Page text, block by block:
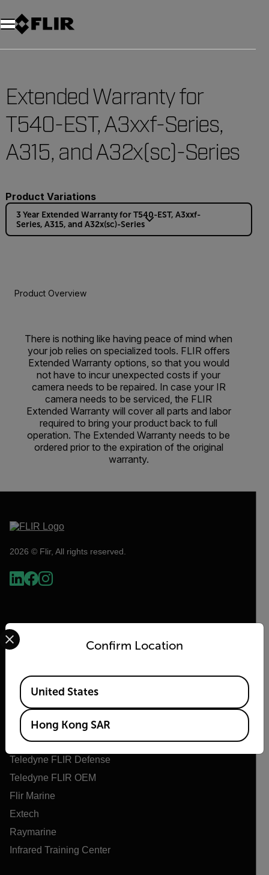
Extended Warranty for
T540-EST, A3xxf-Series,
A315, and A32x(sc)-Series
Product Variations
3 Year Extended Warranty for T540-EST, A3xxf-
Series, A315, and A32x(sc)-Series
Product Overview
There is nothing like having peace of mind when
your job relies on specialized tools. FLIR offers
Extended Warranty options, so that you would
not have to incur unexpected costs if your
camera needs to be repaired. In case your IR
camera needs to be serviced, the FLIR
Extended Warranty will cover all parts and labor
required to bring your product back to full
operation. The Extended Warranty needs to be
ordered prior to the expiration of the original
warranty.
2026 © Flir, All rights reserved.
Flir
About Flir
Teledyne Technologies
Teledyne FLIR Defense
Teledyne FLIR OEM
Flir Marine
Extech
Raymarine
Infrared Training Center
Confirm Location
Select your preferred country and language from the
Available Locations
United States
Hong Kong SAR